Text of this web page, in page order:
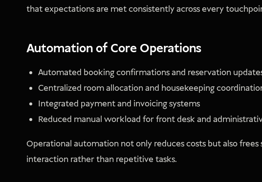
that expectations are met consistently across every
Automation of Core Operations
Automated booking confirmations and reservation
Centralized room allocation and housekeeping
Integrated payment and invoicing systems
Reduced manual workload for front desk and
Operational automation not only reduces costs but also
interaction rather than repetitive tasks.